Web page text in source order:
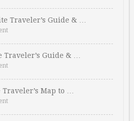
Traveler’s Guide & …
Guide & …
Map to …